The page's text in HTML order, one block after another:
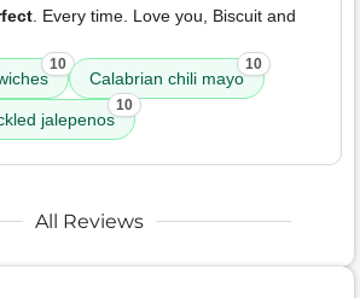
. Every time. Love you, Biscuit and
10
Calabrian chili mayo
10
jalepenos
10
All Reviews